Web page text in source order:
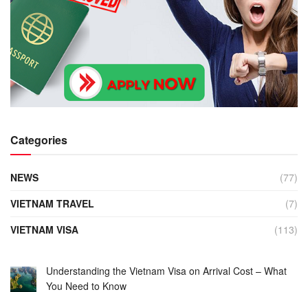
Categories
NEWS
(77)
VIETNAM TRAVEL
(7)
VIETNAM VISA
(113)
Understanding the Vietnam Visa on Arrival Cost – What
You Need to Know